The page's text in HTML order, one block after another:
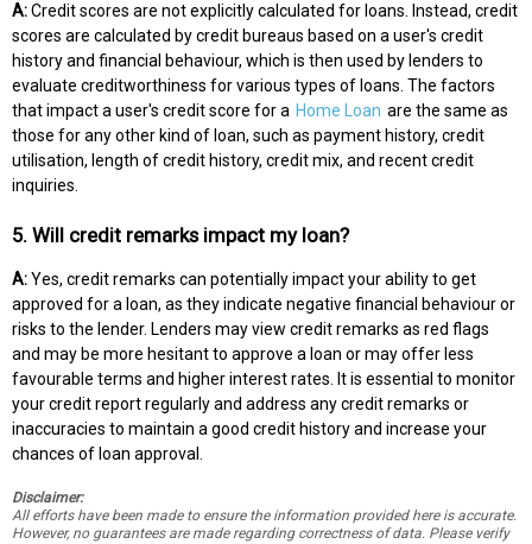
A:Credit scores are not explicitly calculated for loans. Instead, credit
scores are calculated by credit bureaus based on a user's credit
history and financial behaviour, which is then used by lenders to
evaluate creditworthiness for various types of loans. The factors
that impact a user's credit score for a Home Loan are the same as
those for any other kind of loan, such as payment history, credit
utilisation, length of credit history, credit mix, and recent credit
inquiries.
5. Will credit remarks impact my loan?
A:Yes, credit remarks can potentially impact your ability to get
approved for a loan, as they indicate negative financial behaviour or
risks to the lender. Lenders may view credit remarks as red flags
and may be more hesitant to approve a loan or may offer less
favourable terms and higher interest rates. It is essential to monitor
your credit report regularly and address any credit remarks or
inaccuracies to maintain a good credit history and increase your
chances of loan approval.
Disclaimer:
All efforts have been made to ensure the information provided here is accurate.
However, no guarantees are made regarding correctness of data. Please verify